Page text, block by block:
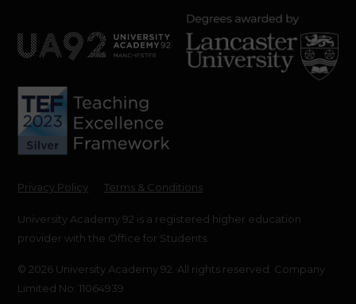
Privacy Policy Terms & Conditions
University Academy 92 is a registered higher education
provider with the Office for Students.
© 2026 University Academy 92. All rights reserved. Company
Limited No: 11064939